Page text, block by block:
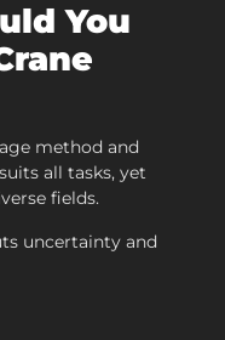
You
method and
all tasks, yet
fields.
uncertainty and